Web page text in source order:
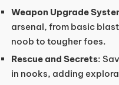
Weapon Upgrade
arsenal, from basic
noob to tougher foes.
Rescue and Secrets:
in nooks, adding